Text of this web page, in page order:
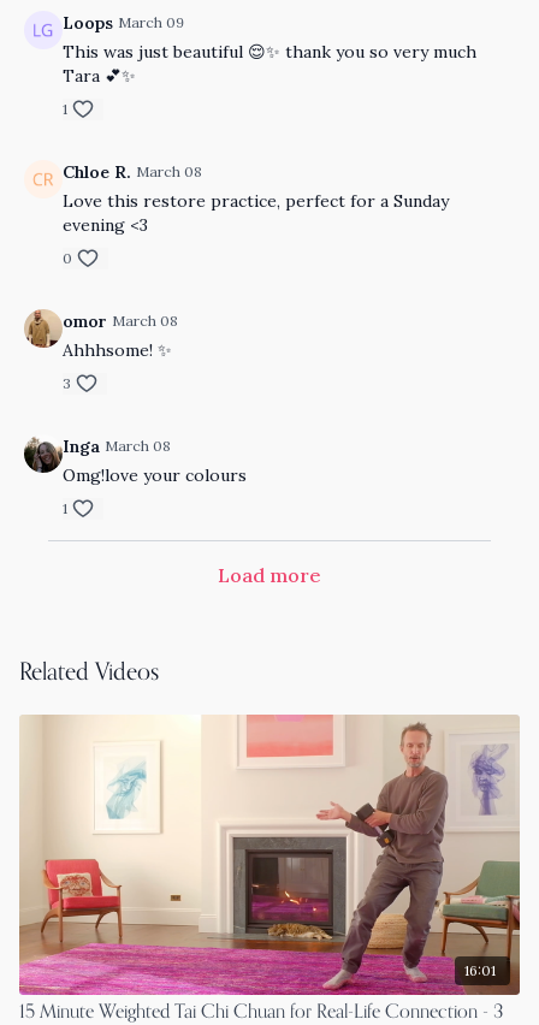
Loops March 09
This was just beautiful 😌✨ thank you so very much
Tara 💕✨
1
Chloe R. March 08
Love this restore practice, perfect for a Sunday
evening <3
0
omor March 08
Ahhhsome! ✨
3
Inga March 08
Omg!love your colours
1
Load more
Related Videos
16:01
15 Minute Weighted Tai Chi Chuan for Real-Life Connection - 3